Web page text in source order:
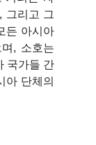
그리고 그
든 아시아
, 소호는
국가들 간
아 단체의